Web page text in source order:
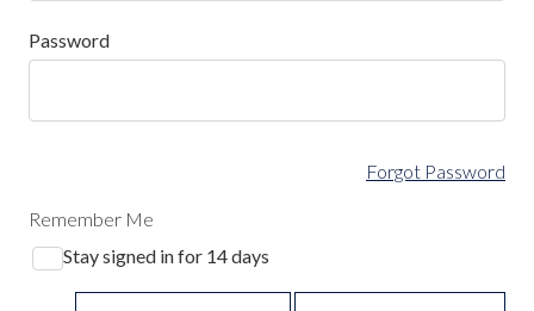
Password
Forgot Password
Remember Me
Stay signed in for 14 days